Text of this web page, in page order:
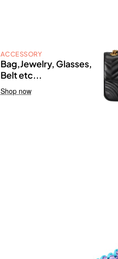
ACCESSORY
Bag,Jewelry, Glasses,
Belt etc...
Shop now